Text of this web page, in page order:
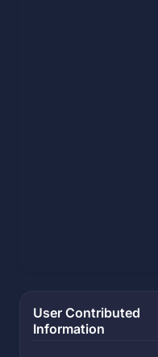
User Contributed
Information